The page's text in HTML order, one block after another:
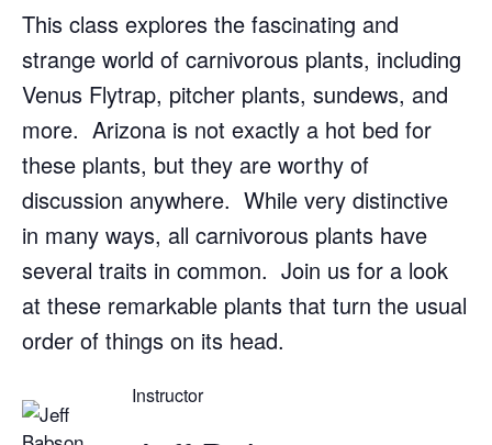
This class explores the fascinating and
strange world of carnivorous plants, including
Venus Flytrap, pitcher plants, sundews, and
more. Arizona is not exactly a hot bed for
these plants, but they are worthy of
discussion anywhere. While very distinctive
in many ways, all carnivorous plants have
several traits in common. Join us for a look
at these remarkable plants that turn the usual
order of things on its head.
Instructor